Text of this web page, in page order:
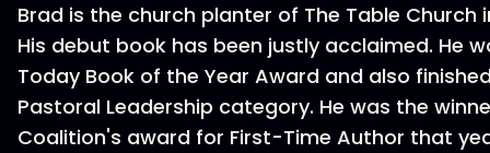
Brad is the church planter of The Table Church
His debut book has been justly acclaimed. He
Today Book of the Year Award and also
Pastoral Leadership category. He was the
Coalition's award for First-Time Author that